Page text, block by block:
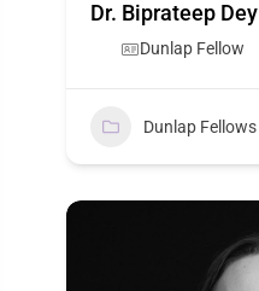
Dr. Biprateep Dey
Dunlap Fellow
Dunlap Fellows